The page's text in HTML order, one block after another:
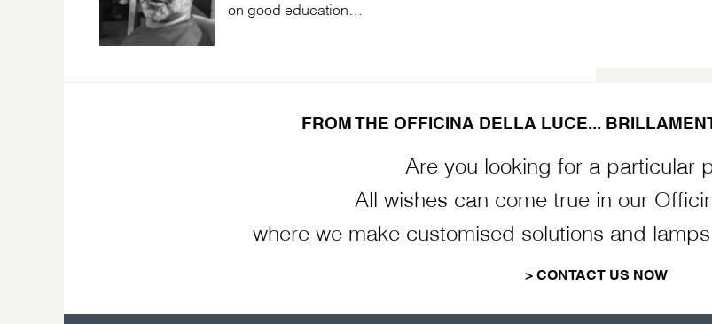
on good education…
FROM THE OFFICINA DELLA LUCE...
Are you looking for a particular
All wishes can come true in our
where we make customised solutions and
> CONTACT US NOW